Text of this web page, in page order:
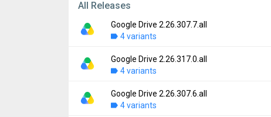
All Releases
Google Drive 2.26.307.7.all
4 variants
Version:
2.26.307.7.all
Uploaded:
August 5, 2026 at 4:59PM GMT+0000
File size:
34.44 MB
Downloads:
226
Google Drive 2.26.317.0.all
4 variants
Version:
2.26.317.0.all
Uploaded:
August 5, 2026 at 4:59PM GMT+0000
Google Drive 2.26.307.6.all
4 variants